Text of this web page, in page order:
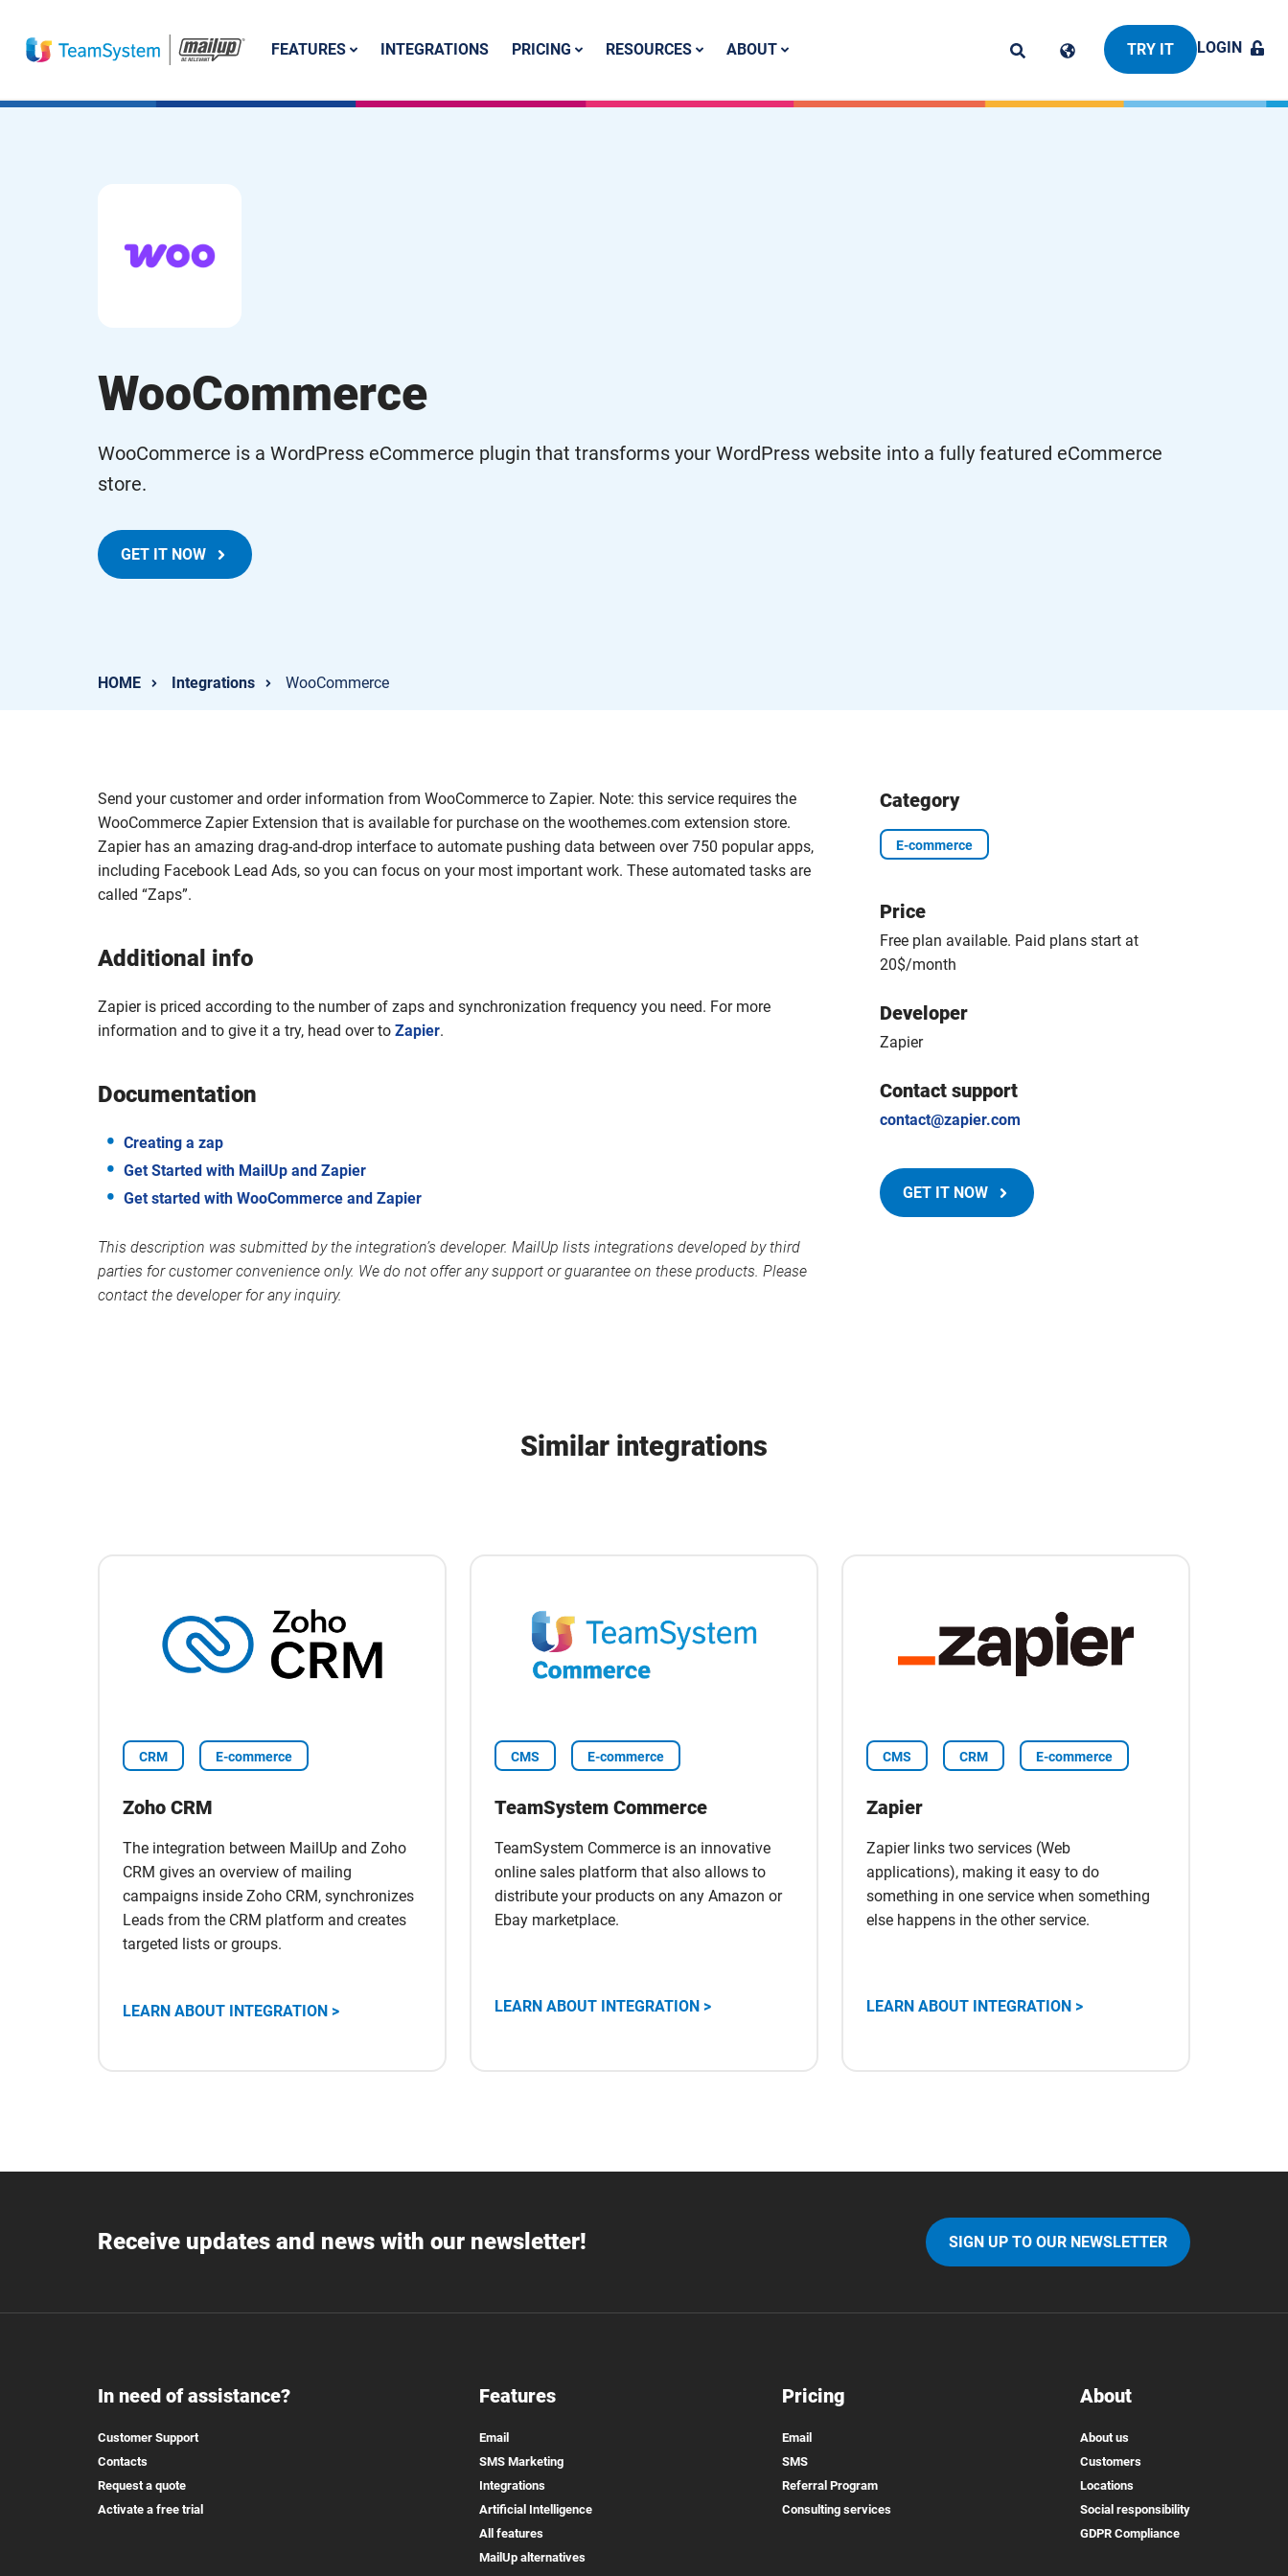
FEATURES INTEGRATIONS PRICING RESOURCES ABOUT TRY IT LOGIN
WooCommerce
WooCommerce is a WordPress eCommerce plugin that transforms your WordPress website into a fully featured eCommerce
store.
GET IT NOW
HOME Integrations WooCommerce
Send your customer and order information from WooCommerce to Zapier. Note: this service requires the
WooCommerce Zapier Extension that is available for purchase on the woothemes.com extension store.
Zapier has an amazing drag-and-drop interface to automate pushing data between over 750 popular apps,
including Facebook Lead Ads, so you can focus on your most important work. These automated tasks are
called “Zaps”.
Additional info
Zapier is priced according to the number of zaps and synchronization frequency you need. For more
information and to give it a try, head over to Zapier.
Documentation
Creating a zap
Get Started with MailUp and Zapier
Get started with WooCommerce and Zapier
This description was submitted by the integration’s developer. MailUp lists integrations developed by third
parties for customer convenience only. We do not offer any support or guarantee on these products. Please
contact the developer for any inquiry.
Category
E-commerce
Price
Free plan available. Paid plans start at
20$/month
Developer
Zapier
Contact support
contact@zapier.com
GET IT NOW
Similar integrations
CRM E-commerce
Zoho CRM
The integration between MailUp and Zoho
CRM gives an overview of mailing
campaigns inside Zoho CRM, synchronizes
Leads from the CRM platform and creates
targeted lists or groups.
LEARN ABOUT INTEGRATION >l'integrazione
CMS E-commerce
TeamSystem Commerce
TeamSystem Commerce is an innovative
online sales platform that also allows to
distribute your products on any Amazon or
Ebay marketplace.
LEARN ABOUT INTEGRATION >l'integrazione
CMS CRM E-commerce
Zapier
Zapier links two services (Web
applications), making it easy to do
something in one service when something
else happens in the other service.
LEARN ABOUT INTEGRATION >l'integrazione
Receive updates and news with our newsletter! SIGN UP TO OUR NEWSLETTER
In need of assistance?
Customer Support
Contacts
Request a quote
Activate a free trial
Features
Email
SMS Marketing
Integrations
Artificial Intelligence
All features
MailUp alternatives
Pricing
Email
SMS
Referral Program
Consulting services
About
About us
Customers
Locations
Social responsibility
GDPR Compliance